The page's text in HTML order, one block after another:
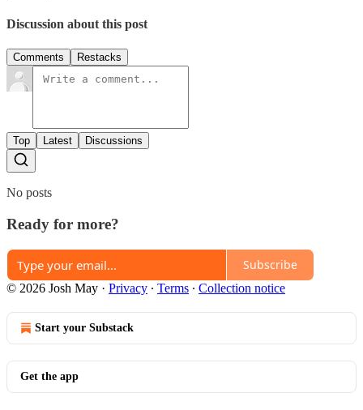
Discussion about this post
Comments Restacks
Top Latest Discussions
No posts
Ready for more?
Subscribe
© 2026 Josh May · Privacy ∙ Terms ∙ Collection notice
Start your Substack
Get the app